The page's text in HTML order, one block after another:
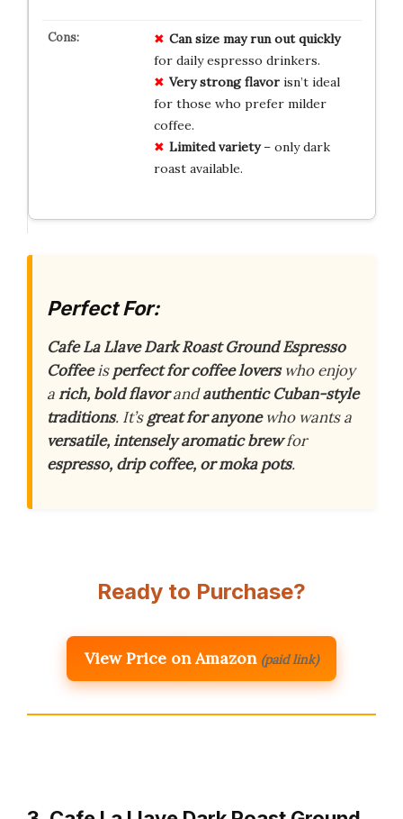
Can size may run out quickly
for daily espresso drinkers.
Very strong flavorisn’t ideal
for those who prefer milder
coffee.
Limited variety– only dark
roast available.
Perfect For:
Cafe La Llave Dark Roast Ground Espresso
Coffeeisperfect for coffee loverswho enjoy
arich, bold flavorandauthentic Cuban-style
traditions. It’sgreat for anyonewho wants a
versatile, intensely aromatic brewfor
espresso, drip coffee, or moka pots.
Ready to Purchase?
View Price on Amazon (paid link)